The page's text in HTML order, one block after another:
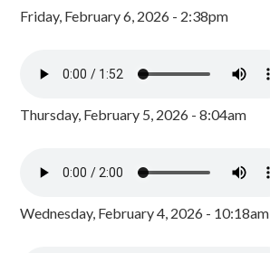
Friday, February 6, 2026 - 2:38pm
Thursday, February 5, 2026 - 8:04am
Wednesday, February 4, 2026 - 10:18am